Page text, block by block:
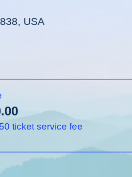
USA
ticket service fee